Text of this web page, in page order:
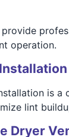
provide
operation.
is a
lint
Dryer